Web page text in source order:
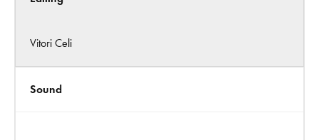
Vitori Celi
Sound